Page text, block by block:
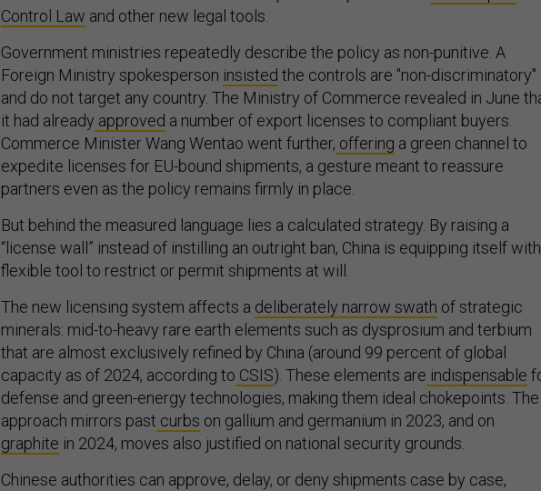
Control Law and other new legal tools.
Government ministries repeatedly describe the policy as non-punitive. A
Foreign Ministry spokesperson insisted the controls are "non-discriminatory"
and do not target any country. The Ministry of Commerce revealed in June
it had already approved a number of export licenses to compliant buyers.
Commerce Minister Wang Wentao went further, offering a green channel to
expedite licenses for EU-bound shipments, a gesture meant to reassure
partners even as the policy remains firmly in place.
But behind the measured language lies a calculated strategy. By raising a
“license wall” instead of instilling an outright ban, China is equipping itself
flexible tool to restrict or permit shipments at will.
The new licensing system affects a deliberately narrow swath of strategic
minerals: mid-to-heavy rare earth elements such as dysprosium and terbium
that are almost exclusively refined by China (around 99 percent of global
capacity as of 2024, according to CSIS). These elements are indispensable
defense and green-energy technologies, making them ideal chokepoints. The
approach mirrors past curbs on gallium and germanium in 2023, and on
graphite in 2024, moves also justified on national security grounds.
Chinese authorities can approve, delay, or deny shipments case by case,